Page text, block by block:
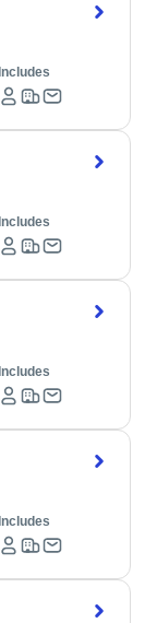
Includes
Includes
Includes
Includes